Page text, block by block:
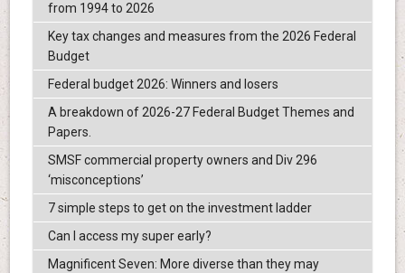
from 1994 to 2026
Key tax changes and measures from the 2026 Federal
Budget
Federal budget 2026: Winners and losers
A breakdown of 2026-27 Federal Budget Themes and
Papers.
SMSF commercial property owners and Div 296
‘misconceptions’
7 simple steps to get on the investment ladder
Can I access my super early?
Magnificent Seven: More diverse than they may